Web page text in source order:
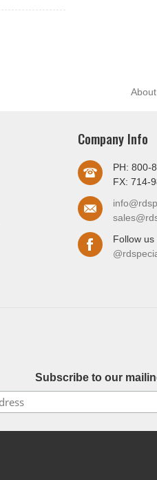
Company Info
PH: 800-
FX: 714-
Follow
Subscribe to our